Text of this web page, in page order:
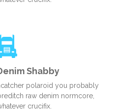
Shabby
polaroid you probably
raw denim normcore,
crucifix.